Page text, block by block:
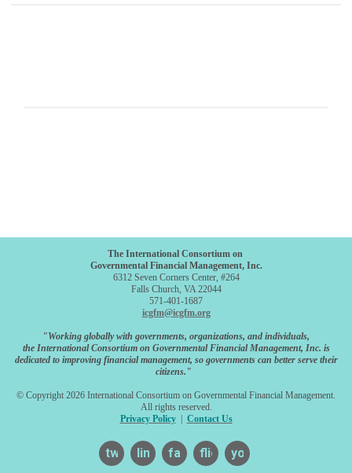
The International Consortium on
Governmental Financial Management, Inc.
6312 Seven Corners Center, #264
Falls Church, VA 22044
571-401-1687
icgfm@icgfm.org
"Working globally with governments, organizations, and individuals,
the International Consortium on Governmental Financial Management, Inc. is
dedicated to improving financial management, so governments can better serve their
citizens."
© Copyright 2026 International Consortium on Governmental Financial Management.
All rights reserved.
Privacy Policy| Contact Us
twitterlinkedinfacebook
flickr youtube